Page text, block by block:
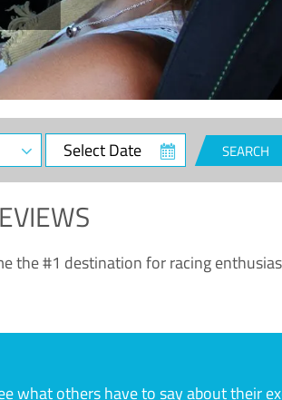
Select
Date
SEARCH
the #1 destination for racing
what others have to say about their